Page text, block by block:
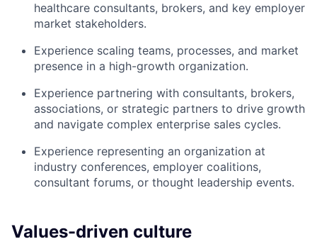
healthcare consultants, brokers, and key employer
market stakeholders.
Experience scaling teams, processes, and market
presence in a high-growth organization.
Experience partnering with consultants, brokers,
associations, or strategic partners to drive growth
and navigate complex enterprise sales cycles.
Experience representing an organization at
industry conferences, employer coalitions,
consultant forums, or thought leadership events.
Values-driven culture